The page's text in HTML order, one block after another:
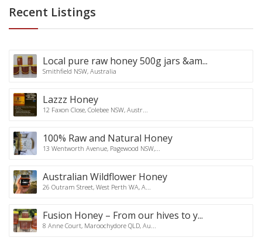
Recent Listings
Local pure raw honey 500g jars &am...
Smithfield NSW, Australia
Lazzz Honey
12 Faxon Close, Colebee NSW, Austr...
100% Raw and Natural Honey
13 Wentworth Avenue, Pagewood NSW,...
Australian Wildflower Honey
26 Outram Street, West Perth WA, A...
Fusion Honey – From our hives to y...
8 Anne Court, Maroochydore QLD, Au...